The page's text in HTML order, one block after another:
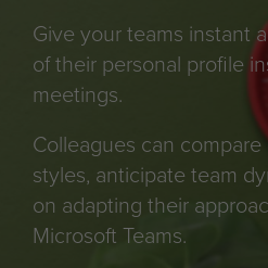
Give your teams instant
of their personal profile
meetings.
Colleagues can
styles, anticipate team
on adapting their
Microsoft Teams.